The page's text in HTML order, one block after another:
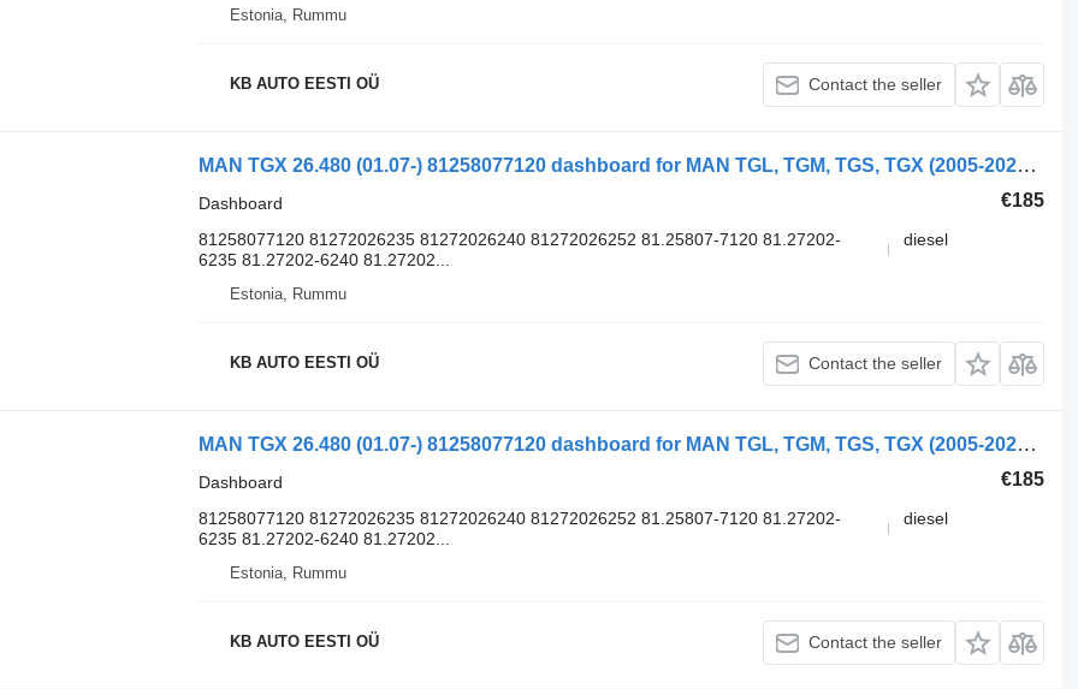
Estonia, Rummu
KB AUTO EESTI OÜ Contact the seller
MAN TGX 26.480 (01.07-) 81258077120 dashboard for MAN TGL, TGM, TGS, TGX (2005-2021) truck
€185
Dashboard
81258077120 81272026235 81272026240 81272026252 81.25807-7120 81.27202-
6235 81.27202-6240 81.27202...
diesel
Estonia, Rummu
KB AUTO EESTI OÜ Contact the seller
MAN TGX 26.480 (01.07-) 81258077120 dashboard for MAN TGL, TGM, TGS, TGX (2005-2021) truck
€185
Dashboard
81258077120 81272026235 81272026240 81272026252 81.25807-7120 81.27202-
6235 81.27202-6240 81.27202...
diesel
Estonia, Rummu
KB AUTO EESTI OÜ Contact the seller